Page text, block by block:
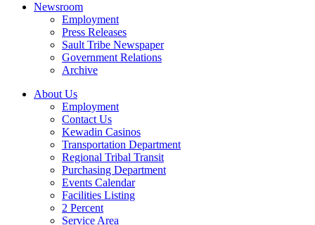
Newsroom
Employment
Press Releases
Sault Tribe Newspaper
Government Relations
Archive
About Us
Employment
Contact Us
Kewadin Casinos
Transportation Department
Regional Tribal Transit
Purchasing Department
Events Calendar
Facilities Listing
2 Percent
Service Area